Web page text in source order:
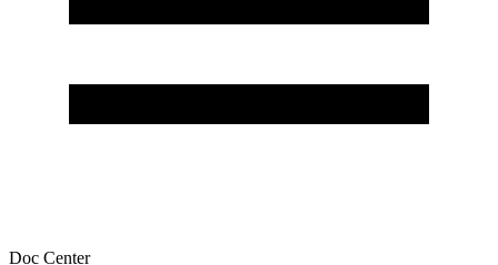
Doc Center